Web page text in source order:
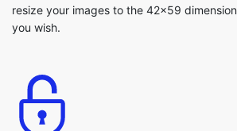
resize your images to the 42x59
you wish.